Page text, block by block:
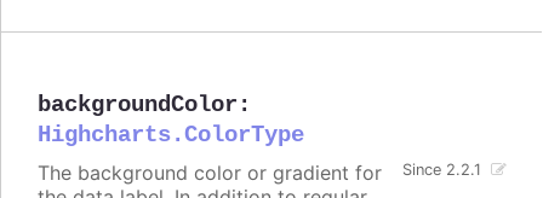
backgroundColor :
Highcharts.ColorType
Since 2.2.1
The background color or gradient for